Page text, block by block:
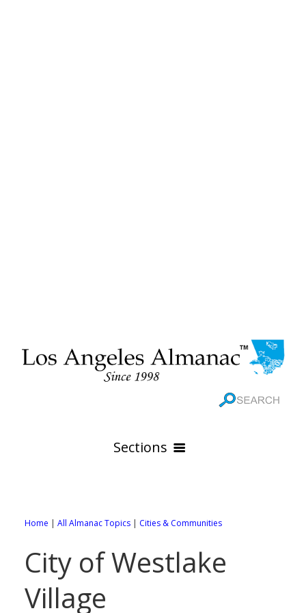
Sections
Online Maps
All City Pages
88 Cities of Los Angeles County
WEATHER
Home | All Almanac Topics | Cities & Communities
City of Westlake
Village